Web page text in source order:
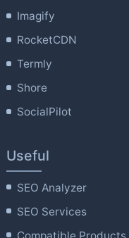
Imagify
RocketCDN
Termly
Shore
SocialPilot
Useful
SEO Analyzer
SEO Services